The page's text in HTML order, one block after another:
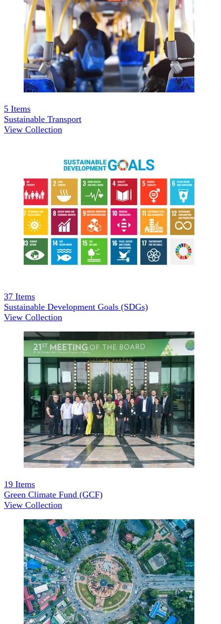
5 Items
Sustainable Transport
View Collection
37 Items
Sustainable Development Goals (SDGs)
View Collection
19 Items
Green Climate Fund (GCF)
View Collection